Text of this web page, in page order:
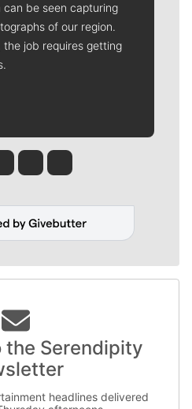
be seen capturing
of our region.
the job requires getting
Tinsley
Jim Meehan
Molly QuinnRob Curley
the Serendipity
headlines delivered